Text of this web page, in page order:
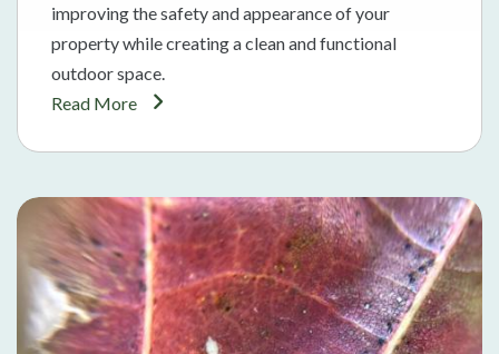
improving the safety and appearance of your
property while creating a clean and functional
outdoor space.
Read More